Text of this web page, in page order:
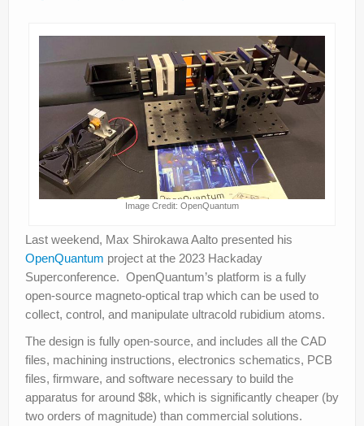
Image Credit: OpenQuantum
Last weekend, Max Shirokawa Aalto presented his
OpenQuantum project at the 2023 Hackaday
Superconference. OpenQuantum’s platform is a fully
open-source magneto-optical trap which can be used to
collect, control, and manipulate ultracold rubidium atoms.
The design is fully open-source, and includes all the CAD
files, machining instructions, electronics schematics, PCB
files, firmware, and software necessary to build the
apparatus for around $8k, which is significantly cheaper (by
two orders of magnitude) than commercial solutions.